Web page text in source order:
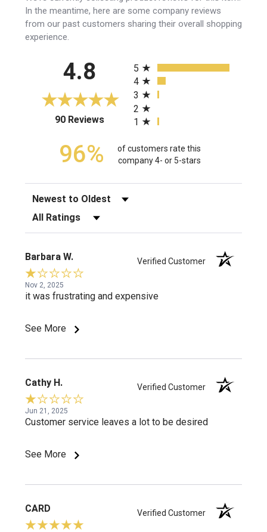
In the meantime, here are some company reviews
from our past customers sharing their overall shopping
experience.
4.8
90 Reviews(opens in a new tab)
5
4
3
2
1
96%
of customers rate this
company 4- or 5-stars
Sort Reviews
Filter Reviews by Rating
Barbara W. Verified Customer
Nov 2, 2025
it was frustrating and expensive
See More
Cathy H. Verified Customer
Jun 21, 2025
Customer service leaves a lot to be desired
See More
CARD Verified Customer